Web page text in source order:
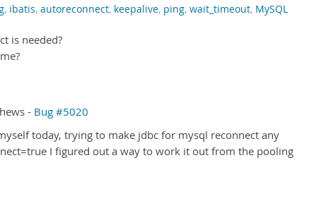
, ibatis, autoreconnect, keepalive, ping, wait_timeout, MySQL
is needed?
- Bug #5020
today, trying to make jdbc for mysql reconnect any
I figured out a way to work it out from the pooling